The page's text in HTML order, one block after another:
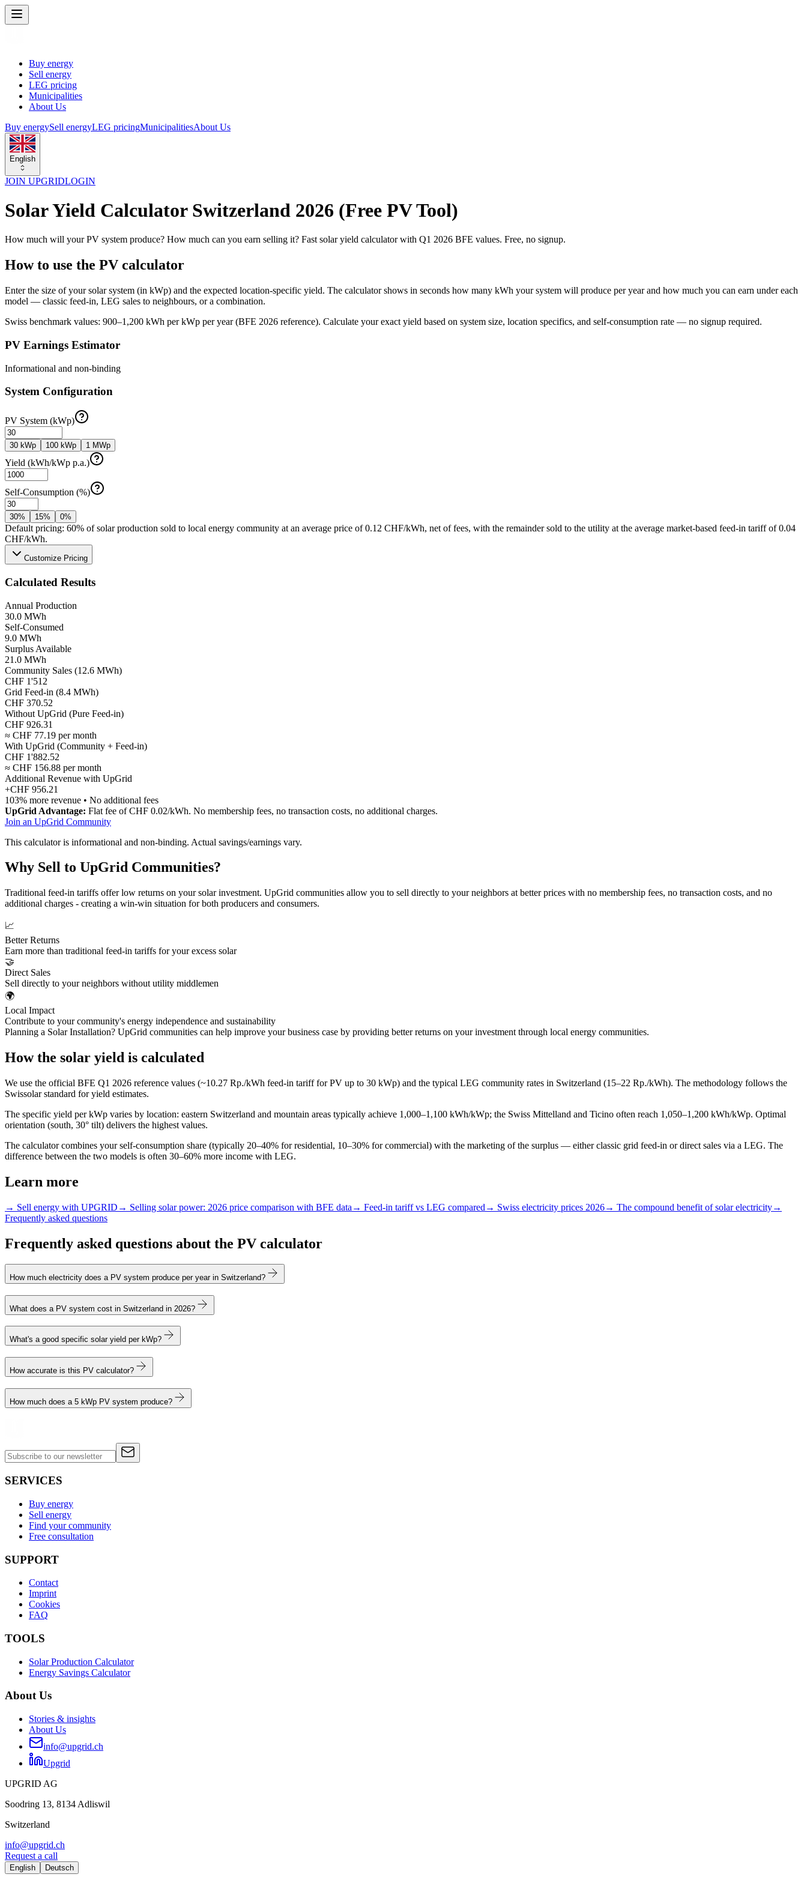
Buy energy
Sell energy
LEG pricing
Municipalities
About Us
Buy energySell energyLEG pricingMunicipalitiesAbout Us
English
JOIN UPGRIDLOGIN
Solar Yield Calculator Switzerland 2026 (Free PV Tool)
How much will your PV system produce? How much can you earn selling it? Fast solar yield calculator with Q1 2026 BFE values. Free, no signup.
How to use the PV calculator
Enter the size of your solar system (in kWp) and the expected location-specific yield. The calculator shows in seconds how many kWh your system will produce per year and how much you can earn under each
model — classic feed-in, LEG sales to neighbours, or a combination.
Swiss benchmark values: 900–1,200 kWh per kWp per year (BFE 2026 reference). Calculate your exact yield based on system size, location specifics, and self-consumption rate — no signup required.
PV Earnings Estimator
Informational and non-binding
System Configuration
PV System (kWp)
30 kWp 100 kWp 1 MWp
Yield (kWh/kWp p.a.)
Self-Consumption (%)
30% 15% 0%
Default pricing: 60% of solar production sold to local energy community at an average price of 0.12 CHF/kWh, net of fees, with the remainder sold to the utility at the average market-based feed-in tariff of 0.04
CHF/kWh.
Customize Pricing
Calculated Results
Annual Production
30.0 MWh
Self-Consumed
9.0 MWh
Surplus Available
21.0 MWh
Community Sales (12.6 MWh)
CHF 1'512
Grid Feed-in (8.4 MWh)
CHF 370.52
Without UpGrid (Pure Feed-in)
CHF 926.31
≈ CHF 77.19 per month
With UpGrid (Community + Feed-in)
CHF 1'882.52
≈ CHF 156.88 per month
Additional Revenue with UpGrid
+CHF 956.21
103% more revenue • No additional fees
UpGrid Advantage: Flat fee of CHF 0.02/kWh. No membership fees, no transaction costs, no additional charges.
Join an UpGrid Community
This calculator is informational and non-binding. Actual savings/earnings vary.
Why Sell to UpGrid Communities?
Traditional feed-in tariffs offer low returns on your solar investment. UpGrid communities allow you to sell directly to your neighbors at better prices with no membership fees, no transaction costs, and no
additional charges - creating a win-win situation for both producers and consumers.
📈
Better Returns
Earn more than traditional feed-in tariffs for your excess solar
🤝
Direct Sales
Sell directly to your neighbors without utility middlemen
🌍
Local Impact
Contribute to your community's energy independence and sustainability
Planning a Solar Installation? UpGrid communities can help improve your business case by providing better returns on your investment through local energy communities.
How the solar yield is calculated
We use the official BFE Q1 2026 reference values (~10.27 Rp./kWh feed-in tariff for PV up to 30 kWp) and the typical LEG community rates in Switzerland (15–22 Rp./kWh). The methodology follows the
Swissolar standard for yield estimates.
The specific yield per kWp varies by location: eastern Switzerland and mountain areas typically achieve 1,000–1,100 kWh/kWp; the Swiss Mittelland and Ticino often reach 1,050–1,200 kWh/kWp. Optimal
orientation (south, 30° tilt) delivers the highest values.
The calculator combines your self-consumption share (typically 20–40% for residential, 10–30% for commercial) with the marketing of the surplus — either classic grid feed-in or direct sales via a LEG. The
difference between the two models is often 30–60% more income with LEG.
Learn more
→ Sell energy with UPGRID → Selling solar power: 2026 price comparison with BFE data → Feed-in tariff vs LEG compared → Swiss electricity prices 2026→ The compound benefit of solar electricity→
Frequently asked questions
Frequently asked questions about the PV calculator
How much electricity does a PV system produce per year in Switzerland?
What does a PV system cost in Switzerland in 2026?
What's a good specific solar yield per kWp?
How accurate is this PV calculator?
How much does a 5 kWp PV system produce?
SERVICES
Buy energy
Sell energy
Find your community
Free consultation
SUPPORT
Contact
Imprint
Cookies
FAQ
TOOLS
Solar Production Calculator
Energy Savings Calculator
About Us
Stories & insights
About Us
info@upgrid.ch
Upgrid
UPGRID AG
Soodring 13, 8134 Adliswil
Switzerland
info@upgrid.ch
Request a call
English Deutsch